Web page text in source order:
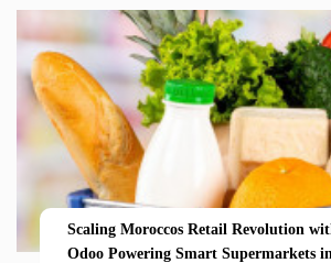
Scaling Moroccos Retail Revolution
Odoo Powering Smart Supermarkets